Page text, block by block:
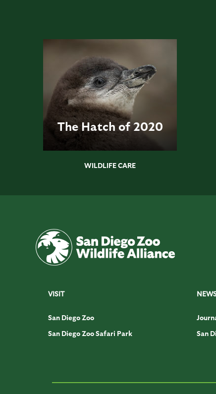
The Hatch of 2020
WILDLIFE CARE
VISIT
San Diego Zoo
San Diego Zoo Safari Park
San